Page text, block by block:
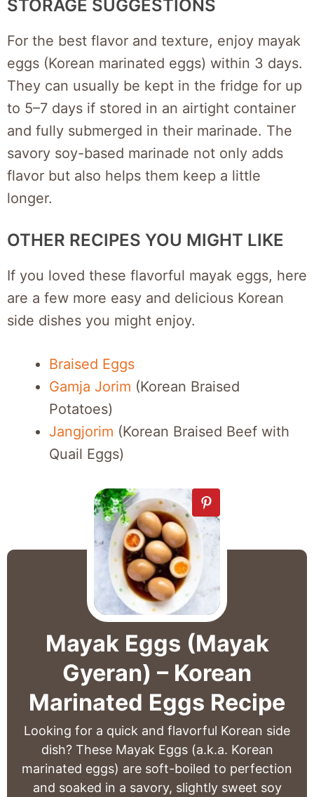
STORAGE SUGGESTIONS
For the best flavor and texture, enjoy mayak
eggs (Korean marinated eggs) within 3 days.
They can usually be kept in the fridge for up
to 5–7 days if stored in an airtight container
and fully submerged in their marinade. The
savory soy-based marinade not only adds
flavor but also helps them keep a little
longer.
OTHER RECIPES YOU MIGHT LIKE
If you loved these flavorful mayak eggs, here
are a few more easy and delicious Korean
side dishes you might enjoy.
Braised Eggs
Gamja Jorim (Korean Braised
Potatoes)
Jangjorim (Korean Braised Beef with
Quail Eggs)
Mayak Eggs (Mayak
Gyeran) – Korean
Marinated Eggs Recipe
Looking for a quick and flavorful Korean side
dish? These Mayak Eggs (a.k.a. Korean
marinated eggs) are soft-boiled to perfection
and soaked in a savory, slightly sweet soy